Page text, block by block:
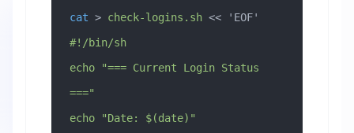
cat > check-logins.sh <<
'EOF'
#!/bin/sh
echo "=== Current Login Status
==="
echo "Date: $(date)"